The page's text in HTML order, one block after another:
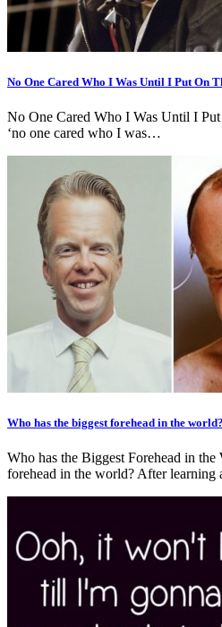
No One Cared Who I Was Until I Put On
No One Cared Who I Was Until I
‘no one cared who I was…
Who has the biggest forehead in the world?
Who has the Biggest Forehead in
forehead in the world? After learning